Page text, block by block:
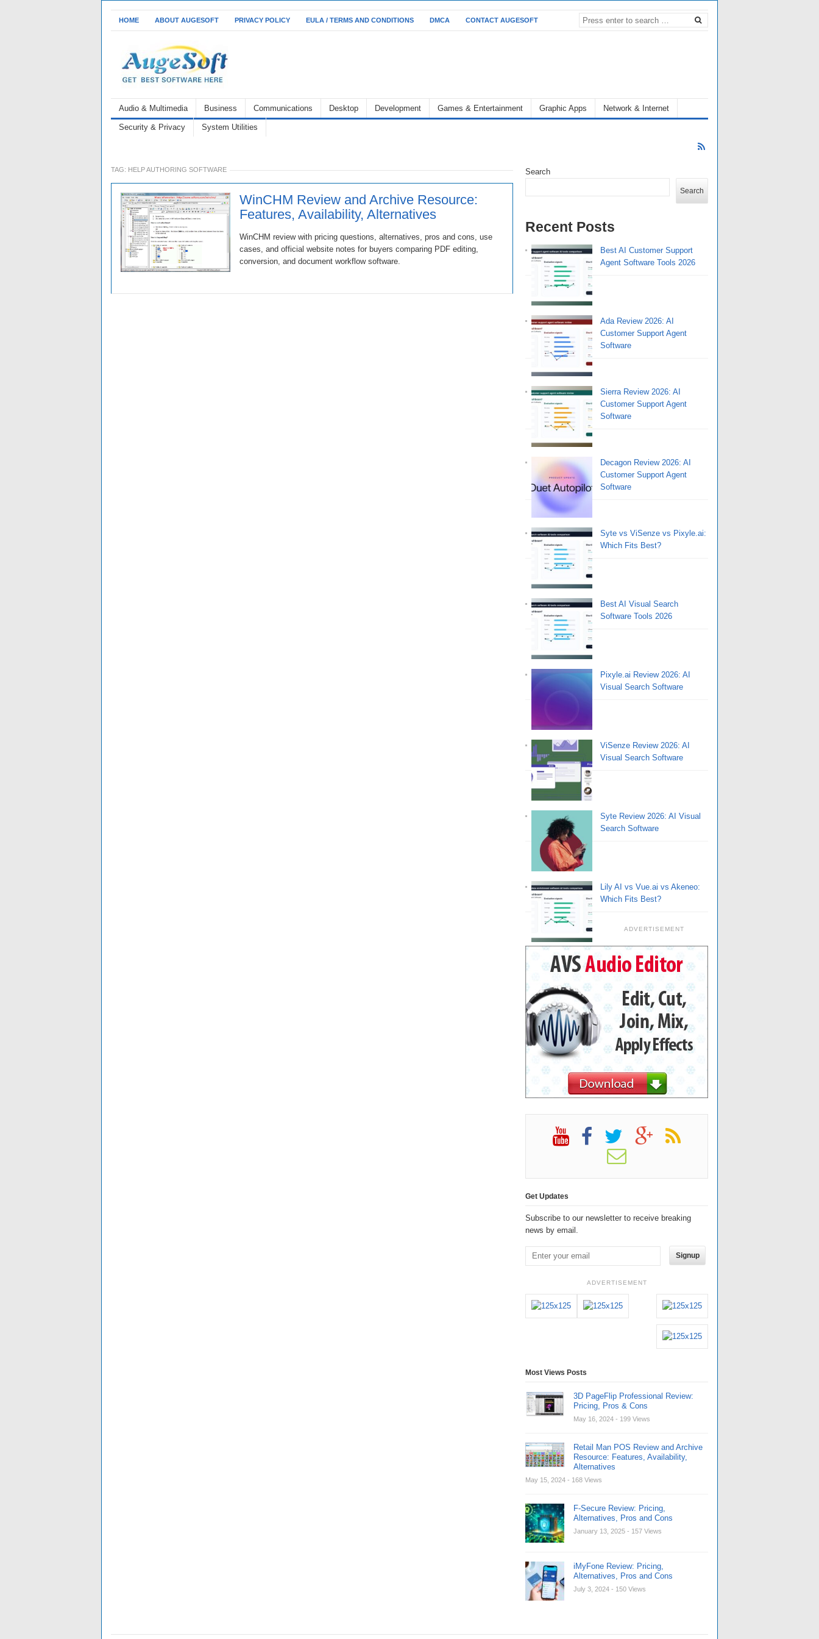
HOME ABOUT AUGESOFT PRIVACY POLICY EULA / TERMS AND CONDITIONS DMCA CONTACT AUGESOFT
Audio & Multimedia Business Communications Desktop Development Games & Entertainment Graphic Apps Network & Internet
Security & Privacy System Utilities
TAG: HELP AUTHORING SOFTWARE
WinCHM Review and Archive Resource:
Features, Availability, Alternatives
WinCHM review with pricing questions, alternatives, pros and cons, use
cases, and official website notes for buyers comparing PDF editing,
conversion, and document workflow software.
Search
Search
Recent Posts
Best AI Customer Support
Agent Software Tools 2026
Ada Review 2026: AI
Customer Support Agent
Software
Sierra Review 2026: AI
Customer Support Agent
Software
Decagon Review 2026: AI
Customer Support Agent
Software
Syte vs ViSenze vs Pixyle.ai:
Which Fits Best?
Best AI Visual Search
Software Tools 2026
Pixyle.ai Review 2026: AI
Visual Search Software
ViSenze Review 2026: AI
Visual Search Software
Syte Review 2026: AI Visual
Search Software
Lily AI vs Vue.ai vs Akeneo:
Which Fits Best?
ADVERTISEMENT
Get Updates
Subscribe to our newsletter to receive breaking
news by email.
Signup
ADVERTISEMENT
Most Views Posts
3D PageFlip Professional Review:
Pricing, Pros & Cons
May 16, 2024 - 199 Views
Retail Man POS Review and Archive
Resource: Features, Availability,
Alternatives
May 15, 2024 - 168 Views
F-Secure Review: Pricing,
Alternatives, Pros and Cons
January 13, 2025 - 157 Views
iMyFone Review: Pricing,
Alternatives, Pros and Cons
July 3, 2024 - 150 Views